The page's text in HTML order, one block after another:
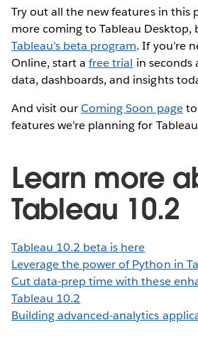
Try out all the new features in this
more coming to Tableau Desktop,
Tableau’s beta program. If you’re
Online, start afree trial in seconds
data, dashboards, and insights
And visit ourComing Soon pageto
features we're planning for
Learn more
Tableau 10.2
Tableau 10.2 beta is here
Leverage the power of Python in
Cut data-prep time with these
Tableau 10.2
Building advanced-analytics